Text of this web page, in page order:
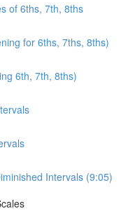
of 6ths, 7th, 8ths
for 6ths, 7ths, 8ths)
6th, 7th, 8ths)
Intervals (9:05)